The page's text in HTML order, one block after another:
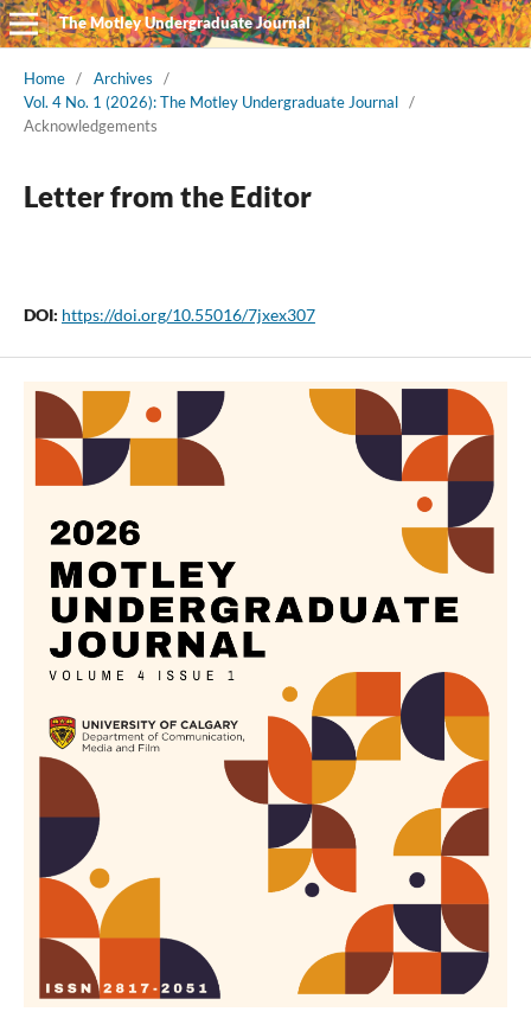
The Motley Undergraduate Journal
Home / Archives
/
Vol. 4 No. 1 (2026): The Motley Undergraduate Journal /
Acknowledgements
Letter from the Editor
DOI: https://doi.org/10.55016/7jxex307